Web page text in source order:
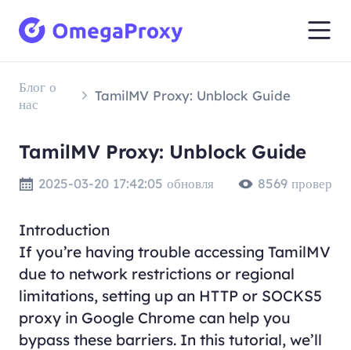
Блог о
нас
TamilMV Proxy: Unblock Guide
TamilMV Proxy: Unblock Guide
2025-03-20 17:42:05 обновля 8569 провер
Introduction
If you’re having trouble accessing TamilMV
due to network restrictions or regional
limitations, setting up an HTTP or SOCKS5
proxy in Google Chrome can help you
bypass these barriers. In this tutorial, we’ll